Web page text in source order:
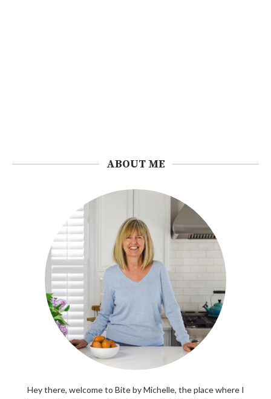
ABOUT ME
Hey there, welcome to Bite by Michelle, the place where I